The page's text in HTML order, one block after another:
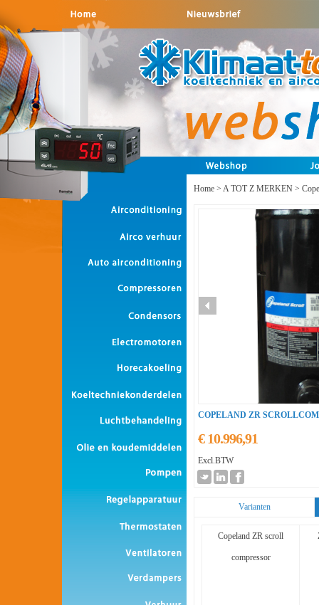
Home > A TOT Z MERKEN >
COPELAND ZR
€ 10.996,91
Excl.BTW
Varianten
Copeland ZR scroll
compressor